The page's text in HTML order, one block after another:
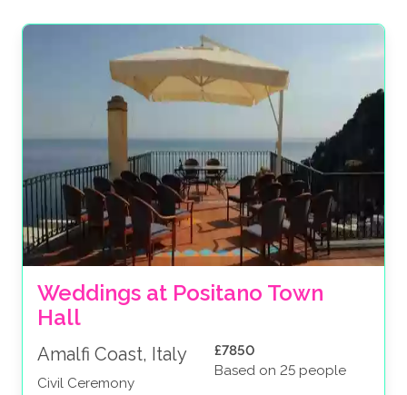
Weddings at Positano Town
Hall
Amalfi Coast, Italy
Civil Ceremony
£7850
Based on 25 people